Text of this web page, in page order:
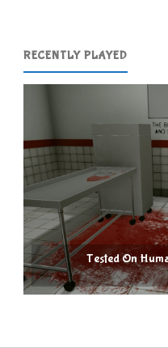
RECENTLY PLAYED
Tested On